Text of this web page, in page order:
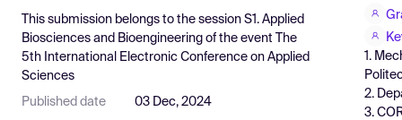
Pricing
Resources
This submission belongs to the session S1. Applied
Biosciences and Bioengineering of the event
The
5th International Electronic Conference on Applied
Sciences
Published date 03 Dec, 2024
1.
2.
3.